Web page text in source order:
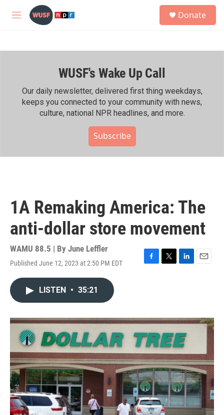
Skip to main content
M
h
Donate
WUSF's Wake Up Call
Our daily newsletter, delivered first thing weekdays,
keeps you connected to your community with news,
culture, national NPR headlines, and more.
Subscribe
1A Remaking America: The
anti-dollar store movement
WAMU 88.5 | By June Leffler
Published June 12, 2023 at 2:50 PM EDT
F
o
k
T
r
L
I
n
E
LISTEN • 35:21